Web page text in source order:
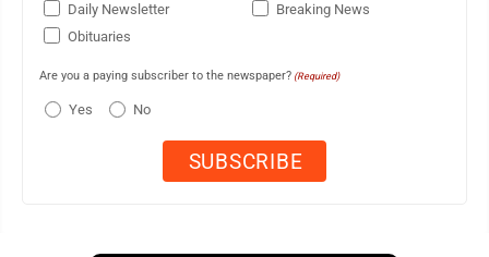
Daily Newsletter
Breaking News
Obituaries
Are you a paying subscriber to the newspaper? (Required)
Yes No